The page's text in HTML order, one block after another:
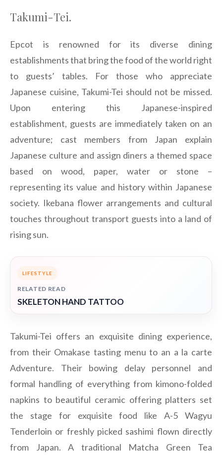
Takumi-Tei.
Epcot is renowned for its diverse dining
establishments that bring the food of the world right
to guests’ tables. For those who appreciate
Japanese cuisine, Takumi-Tei should not be missed.
Upon entering this Japanese-inspired
establishment, guests are immediately taken on an
adventure; cast members from Japan explain
Japanese culture and assign diners a themed space
based on wood, paper, water or stone –
representing its value and history within Japanese
society. Ikebana flower arrangements and cultural
touches throughout transport guests into a land of
rising sun.
LIFESTYLE
RELATED READ
SKELETON HAND TATTOO
Takumi-Tei offers an exquisite dining experience,
from their Omakase tasting menu to an a la carte
Adventure. Their bowing delay personnel and
formal handling of everything from kimono-folded
napkins to beautiful ceramic offering platters set
the stage for exquisite food like A-5 Wagyu
Tenderloin or freshly picked sashimi flown directly
from Japan. A traditional Matcha Green Tea